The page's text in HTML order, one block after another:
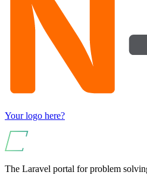
Your logo here?
The Laravel portal for problem